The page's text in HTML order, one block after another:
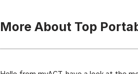
More About Top